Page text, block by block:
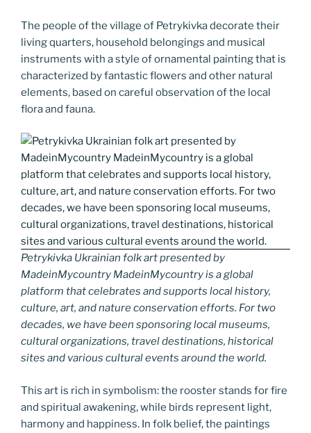
The people of the village of Petrykivka decorate their
living quarters, household belongings and musical
instruments with a style of ornamental painting that is
characterized by fantastic flowers and other natural
elements, based on careful observation of the local
flora and fauna.
Petrykivka Ukrainian folk art presented by
MadeinMycountry MadeinMycountry is a global
platform that celebrates and supports local history,
culture, art, and nature conservation efforts. For two
decades, we have been sponsoring local museums,
cultural organizations, travel destinations, historical
sites and various cultural events around the world.
This art is rich in symbolism: the rooster stands for fire
and spiritual awakening, while birds represent light,
harmony and happiness. In folk belief, the paintings